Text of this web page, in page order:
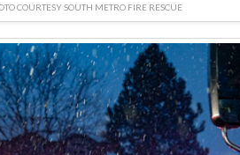
COURTESY SOUTH METRO FIRE RESCUE